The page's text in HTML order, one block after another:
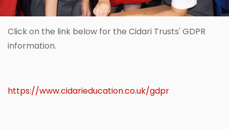
Click on the link below for the Cidari Trusts' GDPR
information.
https://www.cidarieducation.co.uk/gdpr